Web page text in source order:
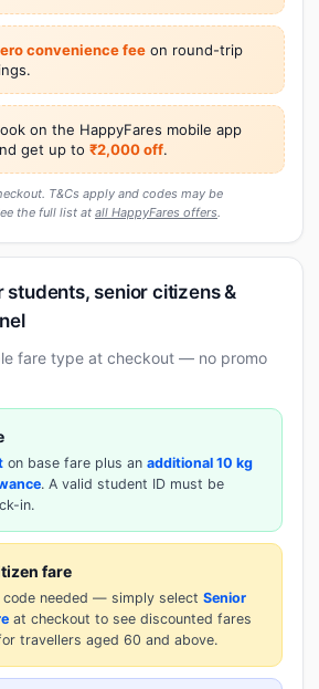
convenience feeon round-trip
on the HappyFares mobile app
get up to ₹2,000 off.
T&Cs apply and codes may be
the full list at all HappyFares offers.
students, senior citizens &
fare type at checkout — no promo
on base fare plus an additional 10 kg
. A valid student ID must be
in.
fare
code needed — simply select Senior
at checkout to see discounted fares
travellers aged 60 and above.